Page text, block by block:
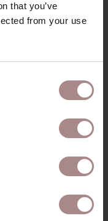
that you’ve
from your use